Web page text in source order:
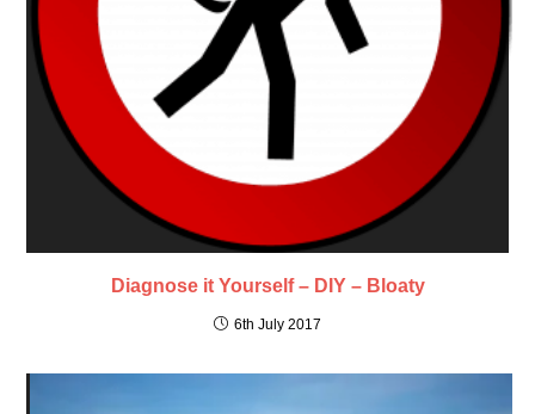
Diagnose it Yourself – DIY – Bloaty
6th July 2017